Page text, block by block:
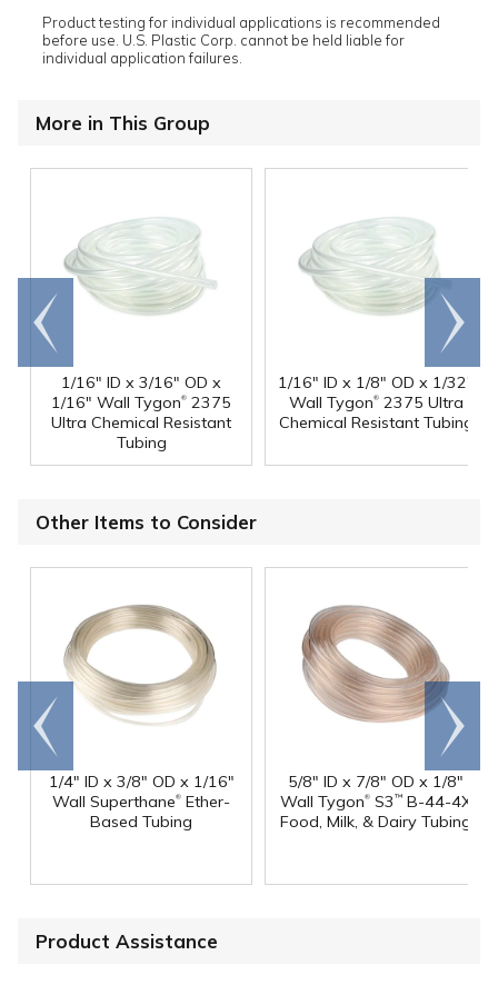
Product testing for individual applications is recommended
before use. U.S. Plastic Corp. cannot be held liable for
individual application failures.
More in This Group
1/16" ID x 3/16" OD x
1/16" Wall Tygon® 2375
Ultra Chemical Resistant
Tubing
1/16" ID x 1/8" OD x 1/32"
Wall Tygon®2375 Ultra
Chemical Resistant Tubing
Go to
end
Scroll
right
Other Items to Consider
1/4" ID x 3/8" OD x 1/16"
Wall Superthane® Ether-
Based Tubing
5/8" ID x 7/8" OD x 1/8"
Wall Tygon® S3 ™ B-44-4X
Food, Milk, & Dairy Tubing
Go to
end
Scroll
right
Product Assistance